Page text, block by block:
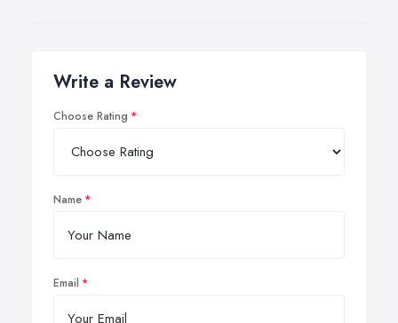
Write a Review
Choose Rating
Name
Email